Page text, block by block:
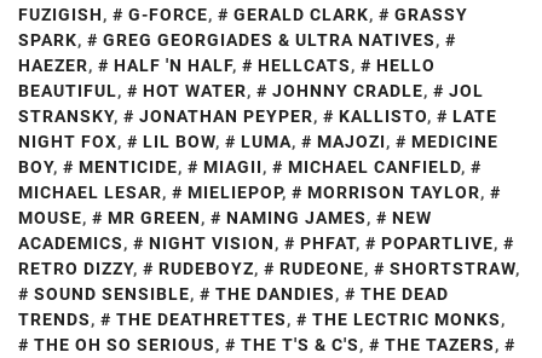
FUZIGISH, G-FORCE, GERALD CLARK,
GRASSY
SPARK, GREG GEORGIADES & ULTRA NATIVES,
HAEZER, HALF 'N HALF, HELLCATS,
HELLO
BEAUTIFUL, HOT WATER, JOHNNY CRADLE,
JOL
STRANSKY, JONATHAN PEYPER, KALLISTO,
LATE
NIGHT FOX, LIL BOW, LUMA, MAJOZI,
MEDICINE
BOY, MENTICIDE, MIAGII, MICHAEL CANFIELD,
MICHAEL LESAR, MIELIEPOP, MORRISON TAYLOR,
MOUSE, MR GREEN, NAMING JAMES,
NEW
ACADEMICS, NIGHT VISION, PHFAT, POPARTLIVE,
RETRO DIZZY, RUDEBOYZ, RUDEONE, SHORTSTRAW,
SOUND SENSIBLE, THE DANDIES,
THE DEAD
TRENDS, THE DEATHRETTES, THE LECTRIC MONKS,
THE OH SO SERIOUS, THE T'S & C'S, THE TAZERS,